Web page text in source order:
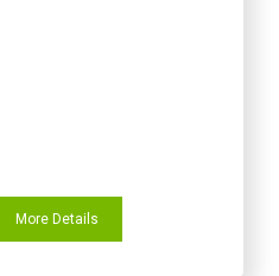
More Details